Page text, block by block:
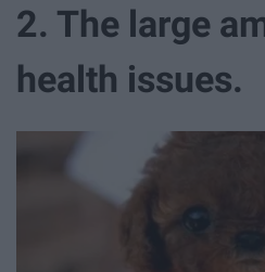
2. The large
health issues.